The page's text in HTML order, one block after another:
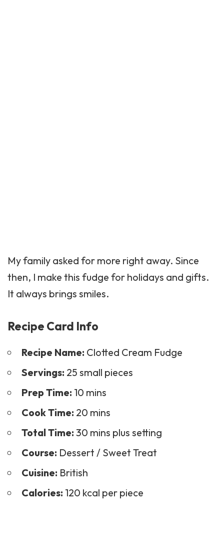
My family asked for more right away. Since
then, I make this fudge for holidays and gifts.
It always brings smiles.
Recipe Card Info
Recipe Name: Clotted Cream Fudge
Servings: 25 small pieces
Prep Time: 10 mins
Cook Time: 20 mins
Total Time: 30 mins plus setting
Course: Dessert / Sweet Treat
Cuisine: British
Calories: 120 kcal per piece